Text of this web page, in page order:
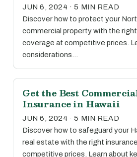
JUN 6, 2024 · 5 MIN READ
Discover how to protect your
commercial property with the
coverage at competitive prices.
considerations…
Get the Best
Insurance in Hawaii
JUN 6, 2024 · 5 MIN READ
Discover how to safeguard your
real estate with the right
competitive prices. Learn about